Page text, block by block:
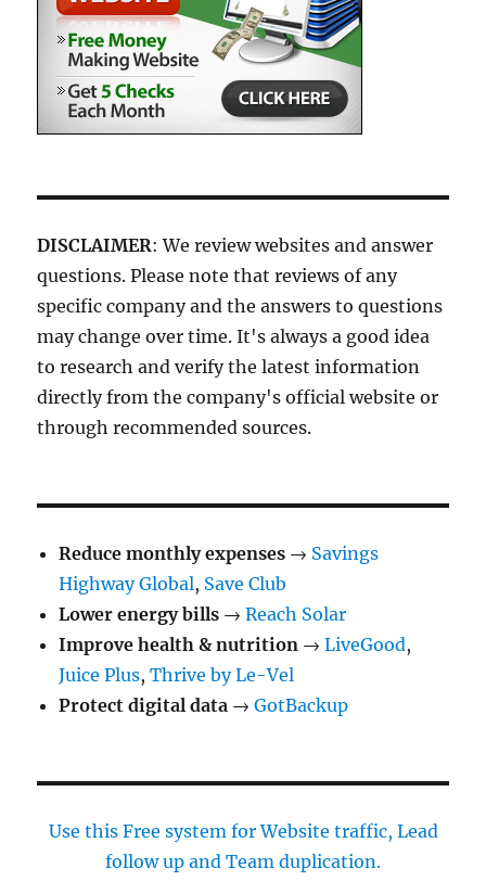
DISCLAIMER: We review websites and answer
questions. Please note that reviews of any
specific company and the answers to questions
may change over time. It's always a good idea
to research and verify the latest information
directly from the company's official website or
through recommended sources.
Reduce monthly expenses → Savings
Highway Global, Save Club
Lower energy bills →Reach Solar
Improve health & nutrition →LiveGood,
Juice Plus,Thrive by Le-Vel
Protect digital data →GotBackup
Use this Free system for Website traffic, Lead
follow up and Team duplication.